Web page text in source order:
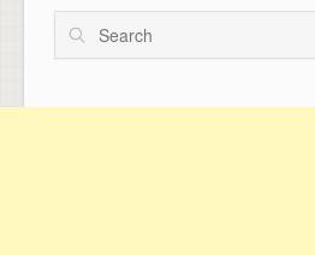
Search